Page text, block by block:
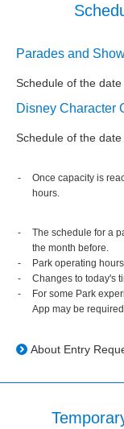
Parades and
Schedule of the
Disney Character
Schedule of the
Once capacity is
hours.
The schedule for a
the month before.
Park operating
Changes to today's
For some Park
App may be
About Entry